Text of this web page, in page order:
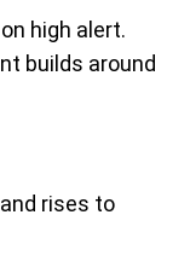
high alert.
builds around
rises to